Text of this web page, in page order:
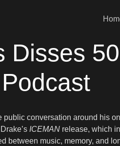
Disses
public conversation around his
ICEMAN release, which
between music, memory, and